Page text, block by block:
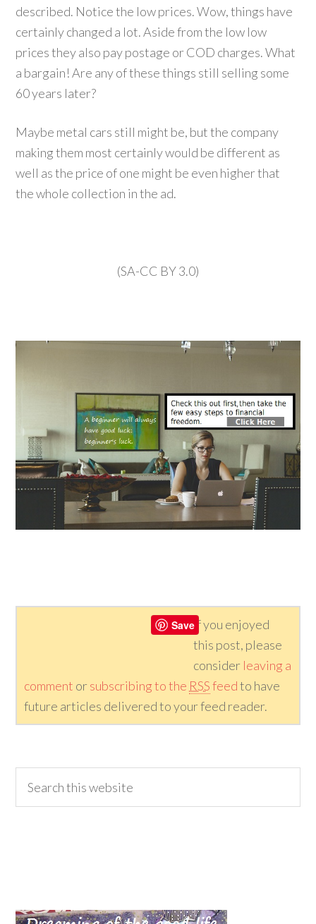
described. Notice the low prices. Wow, things have
certainly changed a lot. Aside from the low low
prices they also pay postage or COD charges. What
a bargain! Are any of these things still selling some
60 years later?
Maybe metal cars still might be, but the company
making them most certainly would be different as
well as the price of one might be even higher that
the whole collection in the ad.
(SA-CC BY 3.0)
SaveIf you enjoyed
this post, please
consider leaving a
comment orsubscribing to the RSSfeedto have
future articles delivered to your feed reader.